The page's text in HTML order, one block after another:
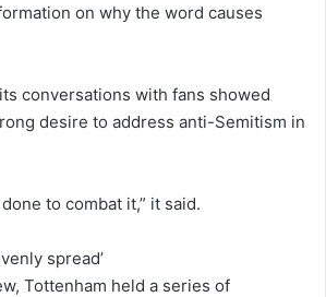
on why the word causes
conversations with fans showed
desire to address anti-Semitism in
to combat it,” it said.
spread’
Tottenham held a series of